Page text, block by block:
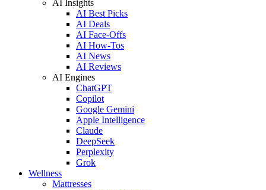
AI Insights
AI Best Picks
AI Deals
AI Face-Offs
AI How-Tos
AI News
AI Reviews
AI Engines
ChatGPT
Copilot
Google Gemini
Apple Intelligence
Claude
DeepSeek
Perplexity
Grok
Wellness
Mattresses